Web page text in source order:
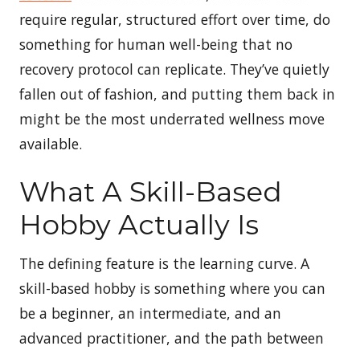
require regular, structured effort over time, do
something for human well-being that no
recovery protocol can replicate. They’ve quietly
fallen out of fashion, and putting them back in
might be the most underrated wellness move
available.
What A Skill-Based
Hobby Actually Is
The defining feature is the learning curve. A
skill-based hobby is something where you can
be a beginner, an intermediate, and an
advanced practitioner, and the path between